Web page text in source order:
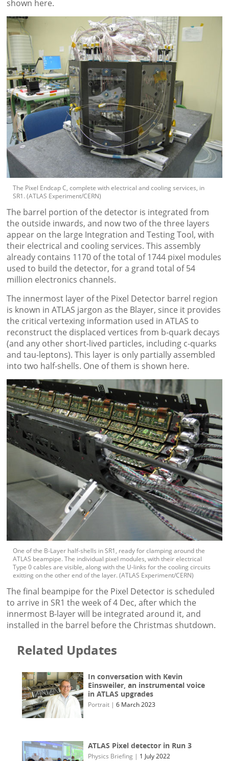
shown here.
The Pixel Endcap C, complete with electrical and cooling services, in
SR1. (ATLAS Experiment/CERN)
The barrel portion of the detector is integrated from
the outside inwards, and now two of the three layers
appear on the large Integration and Testing Tool, with
their electrical and cooling services. This assembly
already contains 1170 of the total of 1744 pixel modules
used to build the detector, for a grand total of 54
million electronics channels.
The innermost layer of the Pixel Detector barrel region
is known in ATLAS jargon as the Blayer, since it provides
the critical vertexing information used in ATLAS to
reconstruct the displaced vertices from b-quark decays
(and any other short-lived particles, including c-quarks
and tau-leptons). This layer is only partially assembled
into two half-shells. One of them is shown here.
One of the B-Layer half-shells in SR1, ready for clamping around the
ATLAS beampipe. The individual pixel modules, with their electrical
Type 0 cables are visible, along with the U-links for the cooling circuits
exitting on the other end of the layer. (ATLAS Experiment/CERN)
The final beampipe for the Pixel Detector is scheduled
to arrive in SR1 the week of 4 Dec, after which the
innermost B-layer will be integrated around it, and
installed in the barrel before the Christmas shutdown.
Related Updates
In conversation with Kevin
Einsweiler, an instrumental voice
in ATLAS upgrades
Portrait |6 March 2023
ATLAS Pixel detector in Run 3
Physics Briefing | 1 July 2022